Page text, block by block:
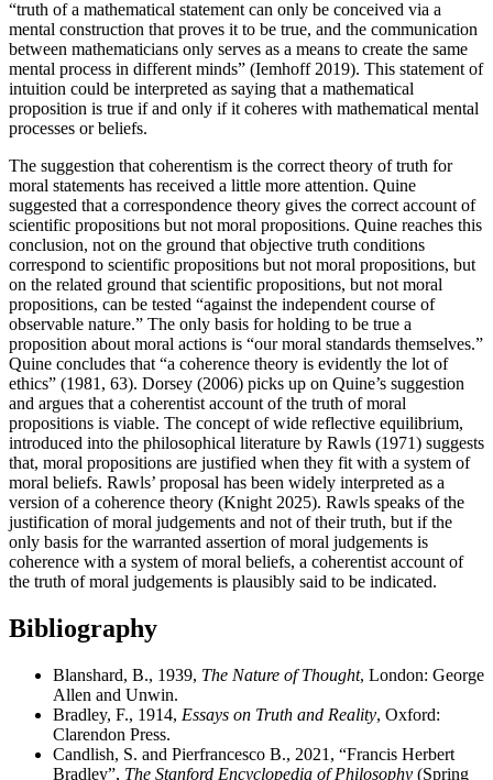
“truth of a mathematical statement can only be conceived via a
mental construction that proves it to be true, and the communication
between mathematicians only serves as a means to create the same
mental process in different minds” (Iemhoff 2019). This statement of
intuition could be interpreted as saying that a mathematical
proposition is true if and only if it coheres with mathematical mental
processes or beliefs.
The suggestion that coherentism is the correct theory of truth for
moral statements has received a little more attention. Quine
suggested that a correspondence theory gives the correct account of
scientific propositions but not moral propositions. Quine reaches this
conclusion, not on the ground that objective truth conditions
correspond to scientific propositions but not moral propositions, but
on the related ground that scientific propositions, but not moral
propositions, can be tested “against the independent course of
observable nature.” The only basis for holding to be true a
proposition about moral actions is “our moral standards themselves.”
Quine concludes that “a coherence theory is evidently the lot of
ethics” (1981, 63). Dorsey (2006) picks up on Quine’s suggestion
and argues that a coherentist account of the truth of moral
propositions is viable. The concept of wide reflective equilibrium,
introduced into the philosophical literature by Rawls (1971) suggests
that, moral propositions are justified when they fit with a system of
moral beliefs. Rawls’ proposal has been widely interpreted as a
version of a coherence theory (Knight 2025). Rawls speaks of the
justification of moral judgements and not of their truth, but if the
only basis for the warranted assertion of moral judgements is
coherence with a system of moral beliefs, a coherentist account of
the truth of moral judgements is plausibly said to be indicated.
Bibliography
Blanshard, B., 1939, The Nature of Thought, London: George
Allen and Unwin.
Bradley, F., 1914, Essays on Truth and Reality, Oxford:
Clarendon Press.
Candlish, S. and Pierfrancesco B., 2021, “Francis Herbert
Bradley”, The Stanford Encyclopedia of Philosophy (Spring